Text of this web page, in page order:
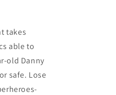
takes
able to
old Danny
safe. Lose